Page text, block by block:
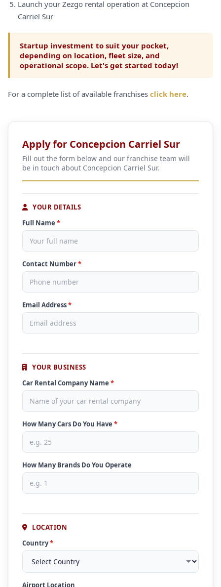
Launch your Zezgo rental operation at Concepcion
Carriel Sur
Startup investment to suit your pocket,
depending on location, fleet size, and
operational scope. Let's get started today!
For a complete list of available franchises click here.
Apply for Concepcion Carriel Sur
Fill out the form below and our franchise team will
be in touch about Concepcion Carriel Sur.
YOUR DETAILS
Full Name *
Contact Number*
Email Address*
YOUR BUSINESS
Car Rental Company Name *
How Many Cars Do You Have *
How Many Brands Do You Operate
LOCATION
Country*
Airport Location